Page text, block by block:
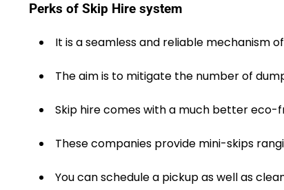
Perks of Skip Hire system
It is a seamless and reliable mechanism
The aim is to mitigate the number of
Skip hire comes with a much better eco-
These companies provide mini-skips
You can schedule a pickup as well as